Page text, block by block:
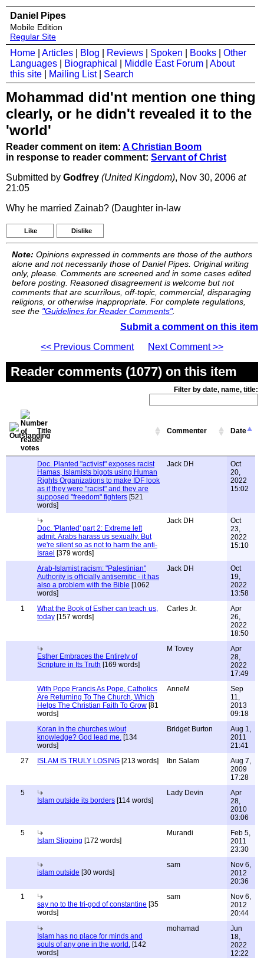
Daniel Pipes
Mobile Edition
Regular Site
Home Articles Blog Reviews Spoken Books
Other
Languages
Biographical Middle East Forum
About
this site
Mailing List| Search
Mohammad did'nt mention one thing
clearly, or he didn't revealed it to the
'world'
Reader comment on item: A Christian Boom
in response to reader comment: Servant of Christ
Submitted by Godfrey (United Kingdom), Nov 30, 2006 at
21:05
Why he married Zainab? (Daughter in-law
Like Dislike
Note: Opinions expressed in comments are those of the authors
alone and not necessarily those of Daniel Pipes. Original writing
only, please. Comments are screened and in some cases edited
before posting. Reasoned disagreement is welcome but not
comments that are scurrilous, off-topic, commercial, disparaging
religions, or otherwise inappropriate. For complete regulations,
see the "Guidelines for Reader Comments".
Submit a comment on this item
<< Previous Comment
Next Comment >>
Reader comments (1077) on this item
Filter by date, name, title:
Title Commenter Date
Doc. Planted "activist" exposes racist
Hamas, Islamists bigots using Human
Rights Organizations to make IDF look
as if they were "racist" and they are
supposed "freedom" fighters [521
words]
Jack DH
Oct
20,
2022
15:02
Doc. 'Planted' part 2: Extreme left
admit. Arabs harass us sexually. But
we're silent so as not to harm the anti-
Israel [379 words]
Jack DH
Oct
23,
2022
15:10
Arab-Islamist racism: "Palestinian"
Authority is officially antisemitic - it has
also a problem with the Bible [1062
words]
Jack DH
Oct
19,
2022
13:58
1
What the Book of Esther can teach us,
today [157 words]
Carles Jr.
Apr
26,
2022
18:50
Esther Embraces the Entirety of
Scripture in Its Truth [169 words]
M Tovey
Apr
28,
2022
17:49
With Pope Francis As Pope, Catholics
Are Returning To The Church, Which
Helps The Christian Faith To Grow [81
words]
AnneM
Sep
11,
2013
09:18
Koran in the churches w/out
knowledge? God lead me. [134
words]
Bridget Burton
Aug 1,
2011
21:41
27
ISLAM IS TRULY LOSING [213 words] Ibn Salam
Aug 7,
2009
17:28
5
Islam outside its borders [114 words]
Lady Devin
Apr
28,
2010
03:06
5
Islam Slipping [172 words]
Murandi
Feb 5,
2011
23:30
islam outside [30 words]
sam
Nov 6,
2012
20:36
1
say no to the tri-god of constantine [35
words]
sam
Nov 6,
2012
20:44
Islam has no place for minds and
souls of any one in the world. [142
words]
mohamad
Jun
18,
2022
12:22